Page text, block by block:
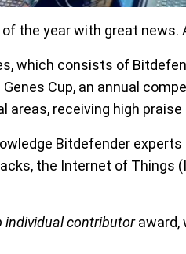
the year with great news.
which consists of
Cup, an annual
receiving high
Bitdefender experts
the Internet of Things
individual contributoraward,